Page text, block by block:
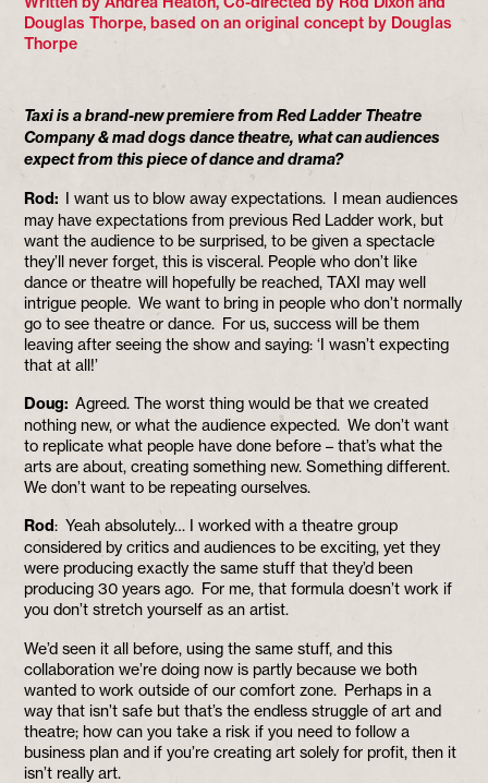
Douglas Thorpe, based on an original concept by Douglas
Thorpe
Taxi is a brand-new premiere from Red Ladder Theatre
Company & mad dogs dance theatre, what can audiences
expect from this piece of dance and drama?
Rod: I want us to blow away expectations. I mean audiences
may have expectations from previous Red Ladder work, but
want the audience to be surprised, to be given a spectacle
they’ll never forget, this is visceral. People who don’t like
dance or theatre will hopefully be reached, TAXI may well
intrigue people. We want to bring in people who don’t normally
go to see theatre or dance. For us, success will be them
leaving after seeing the show and saying: ‘I wasn’t expecting
that at all!’
Doug:Agreed. The worst thing would be that we created
nothing new, or what the audience expected. We don’t want
to replicate what people have done before – that’s what the
arts are about, creating something new. Something different.
We don’t want to be repeating ourselves.
Rod: Yeah absolutely… I worked with a theatre group
considered by critics and audiences to be exciting, yet they
were producing exactly the same stuff that they’d been
producing 30 years ago. For me, that formula doesn’t work if
you don’t stretch yourself as an artist.
We’d seen it all before, using the same stuff, and this
collaboration we’re doing now is partly because we both
wanted to work outside of our comfort zone. Perhaps in a
way that isn’t safe but that’s the endless struggle of art and
theatre; how can you take a risk if you need to follow a
business plan and if you’re creating art solely for profit, then it
isn’t really art.